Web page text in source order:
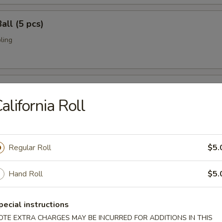
(5 pcs)
(6 pcs)
pork dumpling.
(8 pcs)
fried w. special sauce
Roll
Regular Roll
Hand Roll
instructions
EXTRA CHARGES MAY BE INCURRED FOR ADDITIONS IN THIS